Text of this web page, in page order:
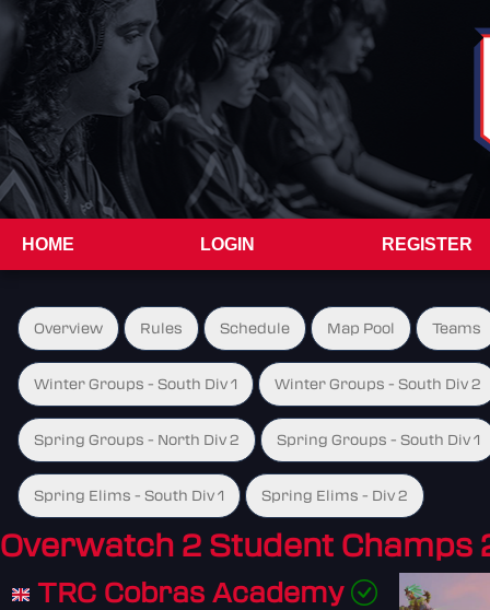
HOME LOGIN REGISTER
Overview Rules Schedule Map Pool Teams
Winter Groups - South Div 1 Winter Groups - South Div 2
Spring Groups - North Div 2 Spring Groups - South Div 1
Spring Elims - South Div 1 Spring Elims - Div 2
Overwatch 2 Student Champs
TRC Cobras Academy